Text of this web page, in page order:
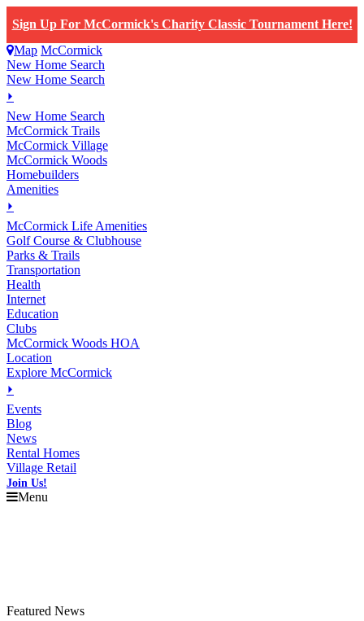
Sign Up For McCormick's Charity Classic Tournament Here!
Map McCormick
New Home Search
New Home Search
⏵
New Home Search
McCormick Trails
McCormick Village
McCormick Woods
Homebuilders
Amenities
⏵
McCormick Life Amenities
Golf Course & Clubhouse
Parks & Trails
Transportation
Health
Internet
Education
Clubs
McCormick Woods HOA
Location
Explore McCormick
⏵
Events
Blog
News
Rental Homes
Village Retail
Join Us!
Menu
Featured News